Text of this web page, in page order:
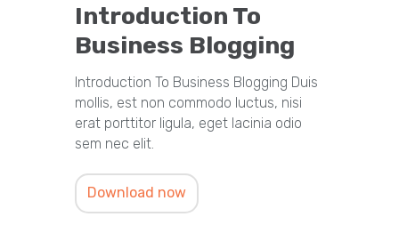
Introduction To
Business Blogging
Introduction To Business Blogging Duis
mollis, est non commodo luctus, nisi
erat porttitor ligula, eget lacinia odio
sem nec elit.
Download now